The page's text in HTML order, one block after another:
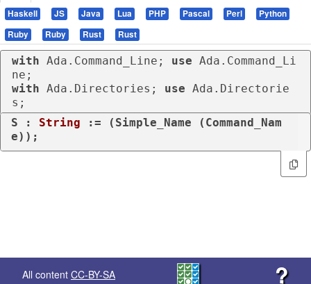
Haskell
JS Java Lua PHP Pascal Perl
Python
Ruby
Ruby Rust Rust
with Ada.Command_Line; use Ada.Command_Li
with Ada.Directories; use Ada.Directorie
s;
S : String := (Simple_Name (Command_Nam
e));
All content CC-BY-SA ?